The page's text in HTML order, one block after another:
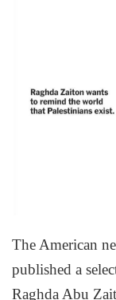
The American
published a
Raghda Abu